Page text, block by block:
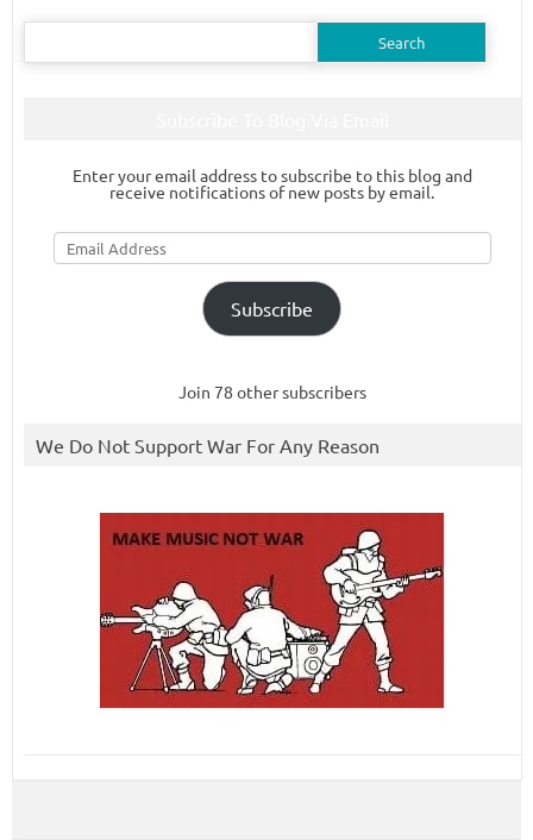
Search
Enter your email address to subscribe to this blog and
receive notifications of new posts by email.
Email
Address
Subscribe
Join 78 other subscribers
We Do Not Support War For Any Reason